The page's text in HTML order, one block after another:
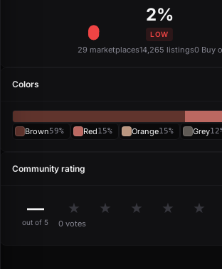
2%
LOW
29 marketplaces14,265 listings0 Buy
Colors
Brown59% Red15% Orange15% Grey
Community rating
—
out of 5
★ ★ ★ ★ ★
0 votes